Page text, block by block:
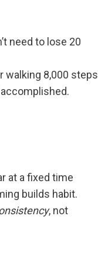
need to lose 20
walking 8,000 steps
at a fixed time
builds habit.
, not